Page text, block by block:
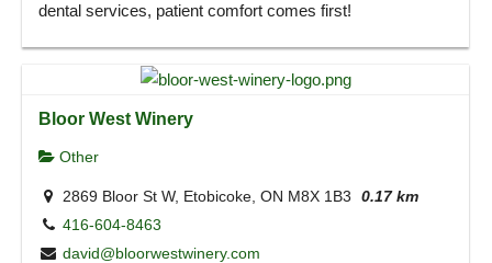
dental services, patient comfort comes first!
Bloor West Winery
Other
2869 Bloor St W, Etobicoke, ON M8X 1B3
0.17 km
416-604-8463
david@bloorwestwinery.com